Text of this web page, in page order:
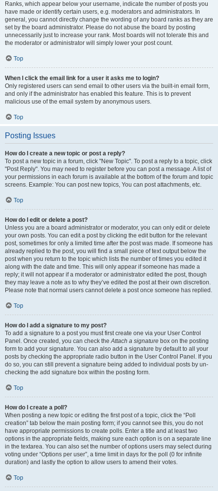
Ranks, which appear below your username, indicate the number of posts you
have made or identify certain users, e.g. moderators and administrators. In
general, you cannot directly change the wording of any board ranks as they are
set by the board administrator. Please do not abuse the board by posting
unnecessarily just to increase your rank. Most boards will not tolerate this and
the moderator or administrator will simply lower your post count.
Top
When I click the email link for a user it asks me to login?
Only registered users can send email to other users via the built-in email form,
and only if the administrator has enabled this feature. This is to prevent
malicious use of the email system by anonymous users.
Top
Posting Issues
How do I create a new topic or post a reply?
To post a new topic in a forum, click "New Topic". To post a reply to a topic, click
"Post Reply". You may need to register before you can post a message. A list of
your permissions in each forum is available at the bottom of the forum and topic
screens. Example: You can post new topics, You can post attachments, etc.
Top
How do I edit or delete a post?
Unless you are a board administrator or moderator, you can only edit or delete
your own posts. You can edit a post by clicking the edit button for the relevant
post, sometimes for only a limited time after the post was made. If someone has
already replied to the post, you will find a small piece of text output below the
post when you return to the topic which lists the number of times you edited it
along with the date and time. This will only appear if someone has made a
reply; it will not appear if a moderator or administrator edited the post, though
they may leave a note as to why they’ve edited the post at their own discretion.
Please note that normal users cannot delete a post once someone has replied.
Top
How do I add a signature to my post?
To add a signature to a post you must first create one via your User Control
Panel. Once created, you can check theAttach a signature box on the posting
form to add your signature. You can also add a signature by default to all your
posts by checking the appropriate radio button in the User Control Panel. If you
do so, you can still prevent a signature being added to individual posts by un-
checking the add signature box within the posting form.
Top
How do I create a poll?
When posting a new topic or editing the first post of a topic, click the “Poll
creation” tab below the main posting form; if you cannot see this, you do not
have appropriate permissions to create polls. Enter a title and at least two
options in the appropriate fields, making sure each option is on a separate line
in the textarea. You can also set the number of options users may select during
voting under “Options per user”, a time limit in days for the poll (0 for infinite
duration) and lastly the option to allow users to amend their votes.
Top